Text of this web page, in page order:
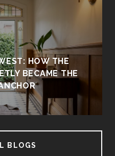
HOW THE
BECAME THE
BLOGS